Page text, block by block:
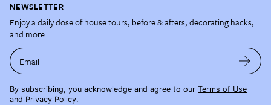
NEWSLETTER
Enjoy a daily dose of house tours, before & afters, decorating hacks,
and more.
Email
By subscribing, you acknowledge and agree to our Terms of Use
and Privacy Policy.